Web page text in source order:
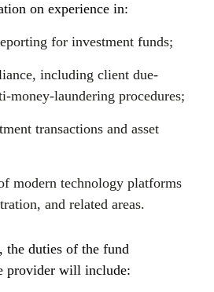
on experience in:
for investment funds;
including client due-
money-laundering procedures;
transactions and asset
modern technology platforms
and related areas.
duties of the fund
provider will include: